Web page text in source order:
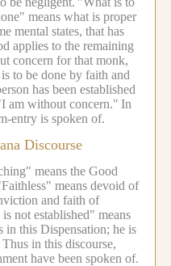
means what is proper
mental states, that has
applies to the remaining
concern for that monk,
to be done by faith and
has been established
am without concern." In
entry is spoken of.
Discourse
means the Good
means devoid of
and faith of
is not established" means
in this Dispensation; he is
Thus in this discourse,
have been spoken of.